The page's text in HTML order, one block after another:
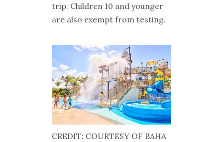
trip. Children 10 and younger
are also exempt from testing.
CREDIT: COURTESY OF BAHA